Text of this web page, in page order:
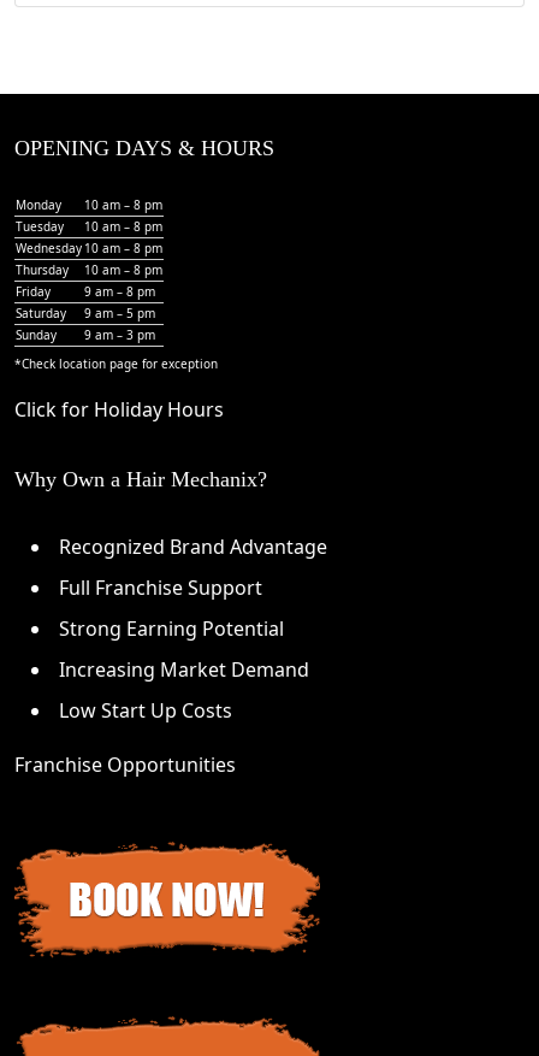
OPENING DAYS & HOURS
Monday
10 am – 8 pm
Tuesday
10 am – 8 pm
Wednesday 10 am – 8 pm
Thursday
10 am – 8 pm
Friday
9 am – 8 pm
Saturday
9 am – 5 pm
Sunday
9 am – 3 pm
*Check location page for exception
Click for Holiday Hours
Why Own a Hair Mechanix?
Recognized Brand Advantage
Full Franchise Support
Strong Earning Potential
Increasing Market Demand
Low Start Up Costs
Franchise Opportunities